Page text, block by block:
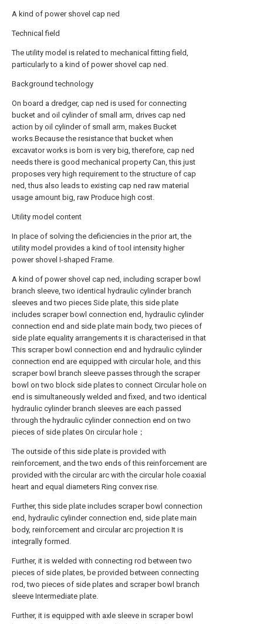
A kind of power shovel cap ned
Technical field
The utility model is related to mechanical fitting field,
particularly to a kind of power shovel cap ned.
Background technology
On board a dredger, cap ned is used for connecting
bucket and oil cylinder of small arm, drives cap ned
action by oil cylinder of small arm, makes Bucket
works.Because the resistance that bucket when
excavator works is born is very big, therefore, cap ned
needs there is good mechanical property Can, this just
proposes very high requirement to the structure of cap
ned, thus also leads to existing cap ned raw material
usage amount big, raw Produce high cost.
Utility model content
In place of solving the deficiencies in the prior art, the
utility model provides a kind of tool intensity higher
power shovel I-shaped Frame.
A kind of power shovel cap ned, including scraper bowl
branch sleeve, two identical hydraulic cylinder branch
sleeves and two pieces Side plate, this side plate
includes scraper bowl connection end, hydraulic cylinder
connection end and side plate main body, two pieces of
side plate equality arrangements it is characterised in that
This scraper bowl connection end and hydraulic cylinder
connection end are equipped with circular hole, and this
scraper bowl branch sleeve passes through the scraper
bowl on two block side plates to connect Circular hole on
end is simultaneously welded and fixed, and two identical
hydraulic cylinder branch sleeves are each passed
through the hydraulic cylinder connection end on two
pieces of side plates On circular hole；
The outside of this side plate is provided with
reinforcement, and the two ends of this reinforcement are
provided with the circular arc with the circular hole coaxial
heart and equal diameters Ring convex rise.
Further, this side plate includes scraper bowl connection
end, hydraulic cylinder connection end, side plate main
body, reinforcement and circular arc projection It is
integrally formed.
Further, it is welded with connecting rod between two
pieces of side plates, be provided between connecting
rod, two pieces of side plates and scraper bowl branch
sleeve Intermediate plate.
Further, it is equipped with axle sleeve in scraper bowl